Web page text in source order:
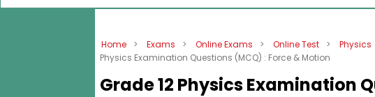
Home > Exams > Online Exams > Online Test > Physics
Physics Examination Questions (MCQ) : Force & Motion
Grade 12 Physics Examination